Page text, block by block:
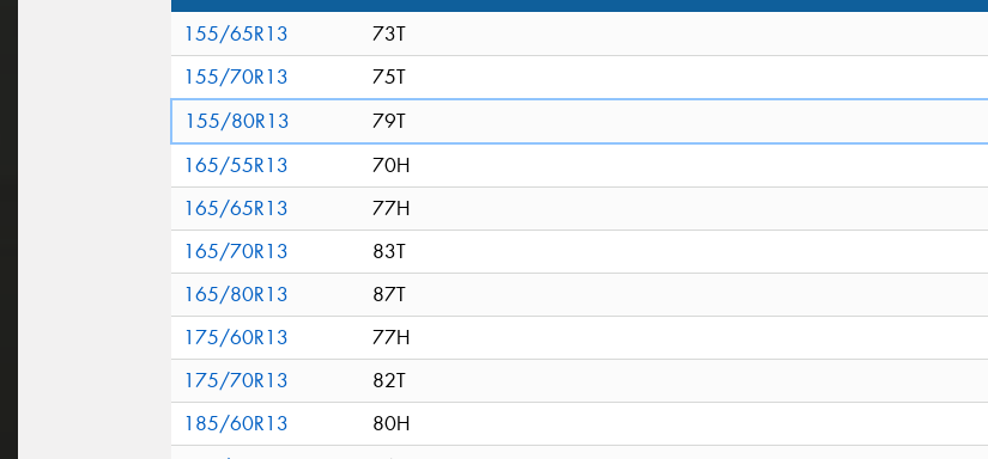
155/65R13
73T
155/70R13
75T
155/80R13
79T
165/55R13
70H
165/65R13
77H
165/70R13
83T
165/80R13
87T
175/60R13
77H
175/70R13
82T
185/60R13
80H